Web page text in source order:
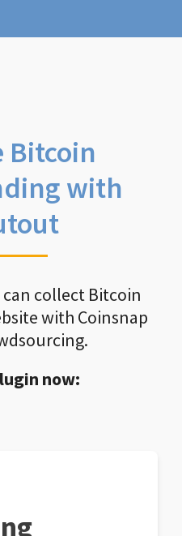
Bitcoin
with
can collect Bitcoin
with Coinsnap
now: